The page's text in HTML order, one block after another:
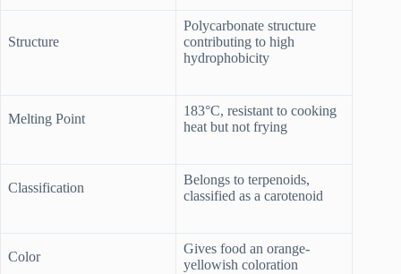
Structure
Polycarbonate structure
contributing to high
hydrophobicity
Melting Point
183°C, resistant to cooking
heat but not frying
Classification
Belongs to terpenoids,
classified as a carotenoid
Color
Gives food an orange-
yellowish coloration